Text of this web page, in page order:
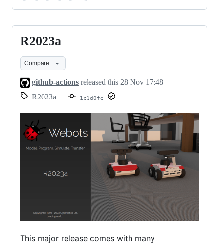
R2023a
R2023a
Compare
github-actions released this 28 Nov 17:48
R2023a
1c1d0fe
This major release comes with many